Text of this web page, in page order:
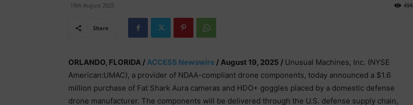
19th August 2025 494
Share
ORLANDO, FLORIDA /ACCESS Newswire / August 19, 2025 / Unusual Machines, Inc. (NYSE
American:UMAC), a provider of NDAA-compliant drone components, today announced a $1.6
million purchase of Fat Shark Aura cameras and HDO+ goggles placed by a domestic defense
drone manufacturer. The components will be delivered through the U.S. defense supply chain,